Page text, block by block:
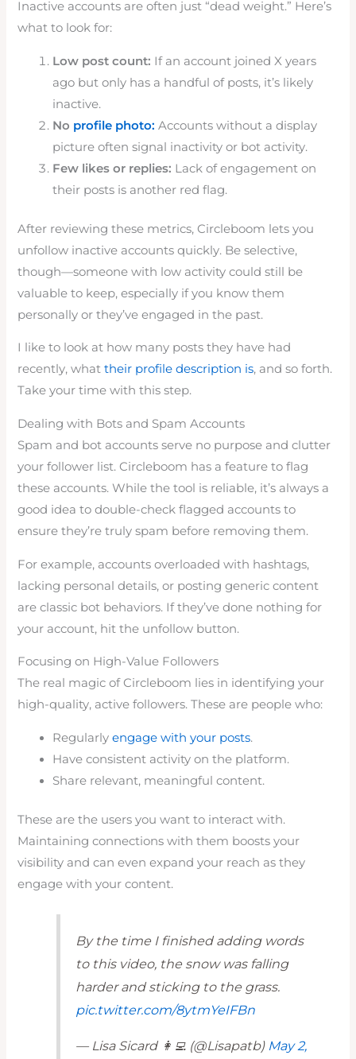
Inactive accounts are often just “dead weight.” Here’s
what to look for:
Low post count: If an account joined X years
ago but only has a handful of posts, it’s likely
inactive.
No profile photo: Accounts without a display
picture often signal inactivity or bot activity.
Few likes or replies: Lack of engagement on
their posts is another red flag.
After reviewing these metrics, Circleboom lets you
unfollow inactive accounts quickly. Be selective,
though—someone with low activity could still be
valuable to keep, especially if you know them
personally or they’ve engaged in the past.
I like to look at how many posts they have had
recently, whattheir profile description is, and so forth.
Take your time with this step.
Dealing with Bots and Spam Accounts
Spam and bot accounts serve no purpose and clutter
your follower list. Circleboom has a feature to flag
these accounts. While the tool is reliable, it’s always a
good idea to double-check flagged accounts to
ensure they’re truly spam before removing them.
For example, accounts overloaded with hashtags,
lacking personal details, or posting generic content
are classic bot behaviors. If they’ve done nothing for
your account, hit the unfollow button.
Focusing on High-Value Followers
The real magic of Circleboom lies in identifying your
high-quality, active followers. These are people who:
Regularlyengage with your posts.
Have consistent activity on the platform.
Share relevant, meaningful content.
These are the users you want to interact with.
Maintaining connections with them boosts your
visibility and can even expand your reach as they
engage with your content.
By the time I finished adding words
to this video, the snow was falling
harder and sticking to the grass.
pic.twitter.com/8ytmYeIFBn
— Lisa Sicard 👩‍💻 (@Lisapatb) May 2,